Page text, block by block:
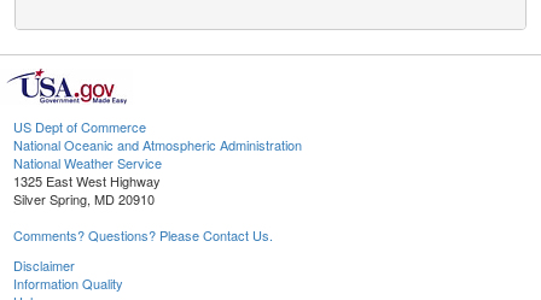
US Dept of Commerce
National Oceanic and Atmospheric Administration
National Weather Service
1325 East West Highway
Silver Spring, MD 20910
Comments? Questions? Please Contact Us.
Disclaimer
Information Quality